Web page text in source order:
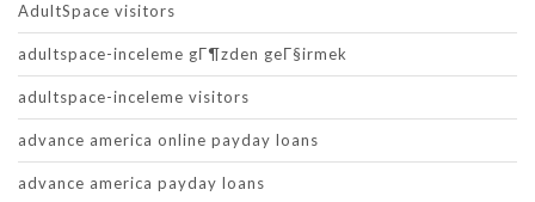
AdultSpace visitors
adultspace-inceleme gГ¶zden geГ§irmek
adultspace-inceleme visitors
advance america online payday loans
advance america payday loans